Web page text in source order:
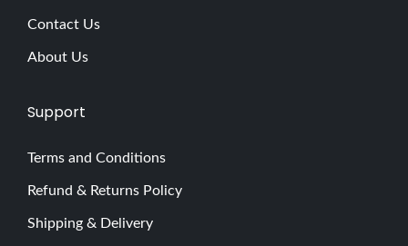
Contact Us
About Us
Support
Terms and Conditions
Refund & Returns Policy
Shipping & Delivery